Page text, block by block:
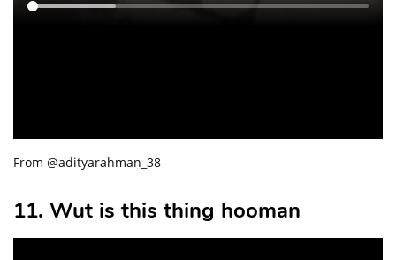
From @adityarahman_38
11. Wut is this thing hooman